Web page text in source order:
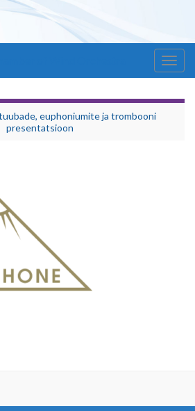
euphoniumite ja trombooni
presentatsioon